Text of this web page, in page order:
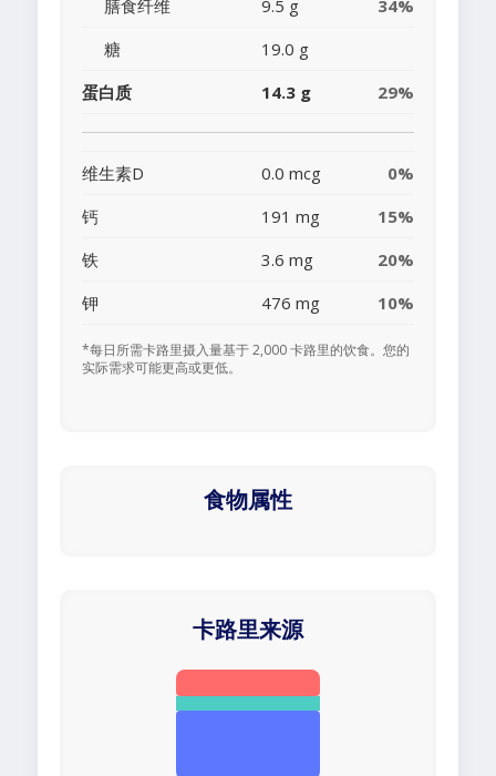
膳食纤维 9.5 g
34%
糖
19.0 g
蛋白质
14.3 g 29%
维生素D 0.0 mcg
0%
钙
191 mg
15%
铁
3.6 mg
20%
钾
476 mg 10%
*每日所需卡路里摄入量基于 2,000 卡路里的饮食。您的
实际需求可能更高或更低。
食物属性
卡路里来源